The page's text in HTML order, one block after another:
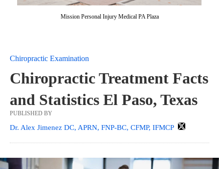
Mission Personal Injury Medical PA Plaza
Chiropractic Examination
Chiropractic Treatment Facts
and Statistics El Paso, Texas
PUBLISHED BY
Dr. Alex Jimenez DC, APRN, FNP-BC, CFMP, IFMCP